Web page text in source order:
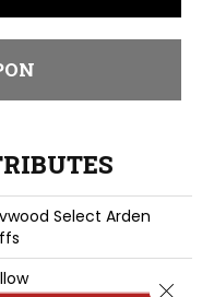
Select Arden
Close